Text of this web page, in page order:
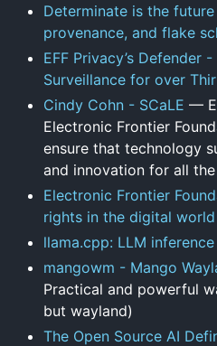
Determinate is the
provenance, and flake
EFF Privacy’s Defender
Surveillance for over
Cindy Cohn - SCaLE —
Electronic Frontier
ensure that technology
and innovation for all
Electronic Frontier
rights in the digital world
llama.cpp: LLM
mangowm - Mango
Practical and powerful
but wayland)
The Open Source AI